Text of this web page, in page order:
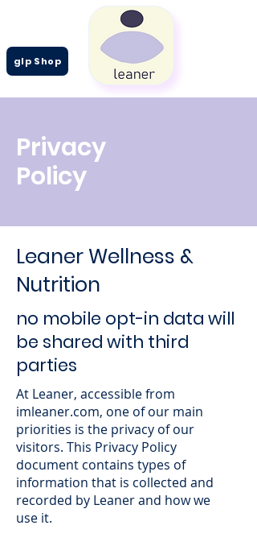
glp Shop
Privacy
Policy
Leaner Wellness &
Nutrition
no mobile opt-in data will
be shared with third
parties
At Leaner, accessible from
imleaner.com, one of our main
priorities is the privacy of our
visitors. This Privacy Policy
document contains types of
information that is collected and
recorded by Leaner and how we
use it.